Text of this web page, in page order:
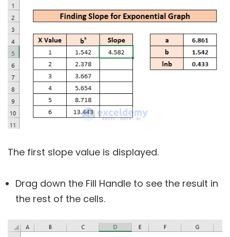
The first slope value is displayed.
Drag down the Fill Handle to see the result in
the rest of the cells.